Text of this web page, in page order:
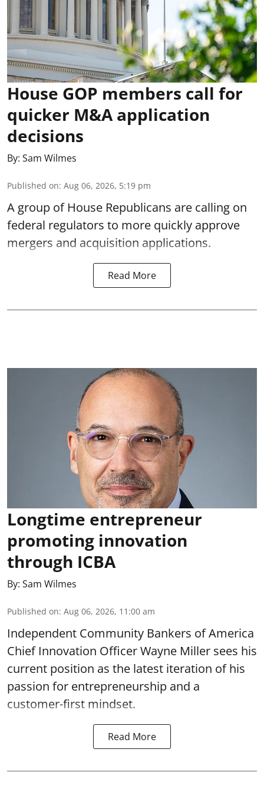
House GOP members call for
quicker M&A application
decisions
By: Sam Wilmes
Published on: Aug 06, 2026, 5:19 pm
A group of House Republicans are calling on
federal regulators to more quickly approve
mergers and acquisition applications.
Read More
Longtime entrepreneur
promoting innovation
through ICBA
By: Sam Wilmes
Published on: Aug 06, 2026, 11:00 am
Independent Community Bankers of America
Chief Innovation Officer Wayne Miller sees his
current position as the latest iteration of his
passion for entrepreneurship and a
customer-first mindset.
Read More